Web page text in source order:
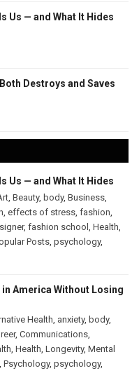
Us — and What It Hides
Destroys and Saves
Us — and What It Hides
, Beauty, body, Business,
, effects of stress, fashion,
, fashion school , Health,
Posts, psychology,
in America Without Losing
Health, anxiety, body,
, Communications,
, Health, Longevity, Mental
, Psychology, psychology,